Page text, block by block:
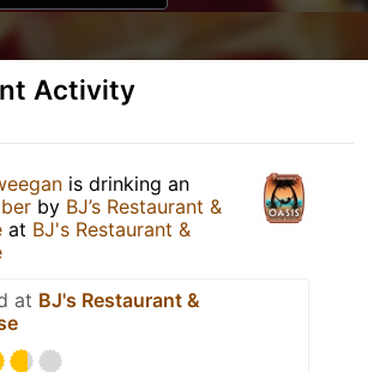
Activity
is drinking an
by BJ’s Restaurant &
at BJ's Restaurant &
at BJ's Restaurant &